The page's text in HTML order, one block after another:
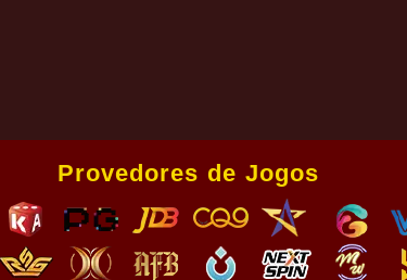
Provedores de Jogos